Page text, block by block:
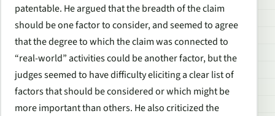
patentable. He argued that the breadth of the claim
should be one factor to consider, and seemed to agree
that the degree to which the claim was connected to
“real-world” activities could be another factor, but the
judges seemed to have difficulty eliciting a clear list of
factors that should be considered or which might be
more important than others. He also criticized the